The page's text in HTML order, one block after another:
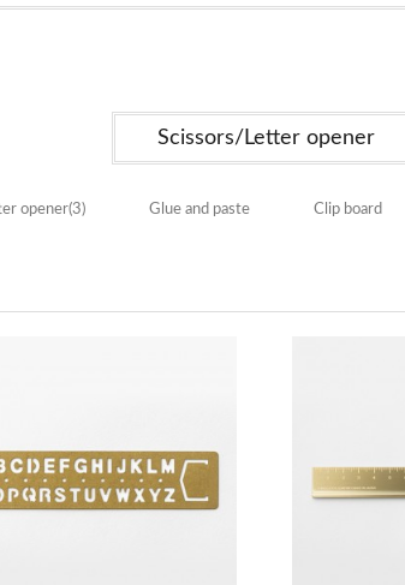
Scissors/Letter opener
opener(3) Glue and paste Clip board